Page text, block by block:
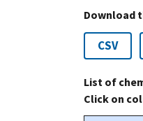
Download
CSV
List of
Click on